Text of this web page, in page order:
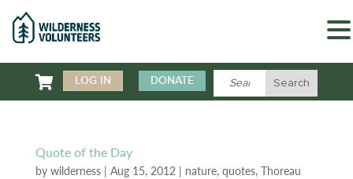
 LOG IN DONATE
Quote of the Day
by wilderness| Aug 15, 2012| nature, quotes, Thoreau